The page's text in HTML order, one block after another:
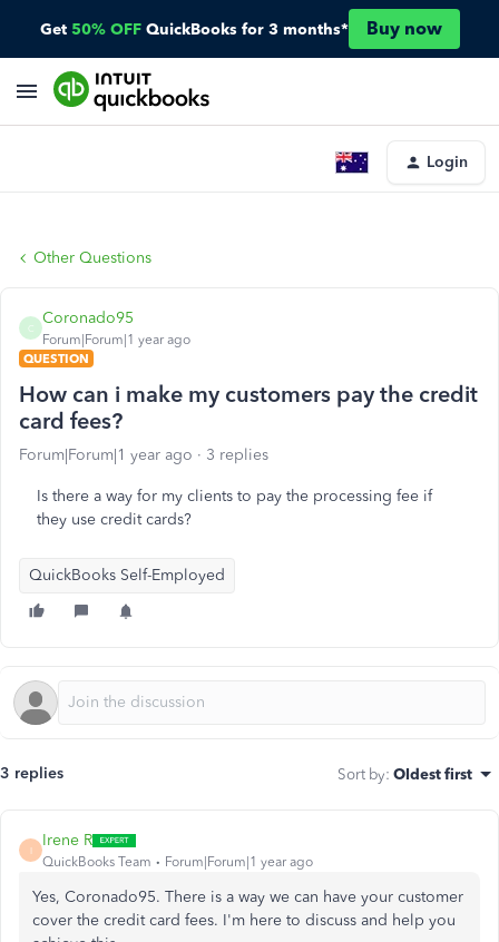
Get 50% OFF QuickBooks for 3 months* Buy now
Login
Other Questions
C
Coronado95
Forum|Forum|1 year ago
QUESTION
How can i make my customers pay the credit
card fees?
Forum|Forum|1 year ago 3 replies
Is there a way for my clients to pay the processing fee if
they use credit cards?
QuickBooks Self-Employed
3 replies Sort by: Oldest first
I
Irene R
QuickBooks Team Forum|Forum|1 year ago
Yes, Coronado95. There is a way we can have your customer
cover the credit card fees. I'm here to discuss and help you